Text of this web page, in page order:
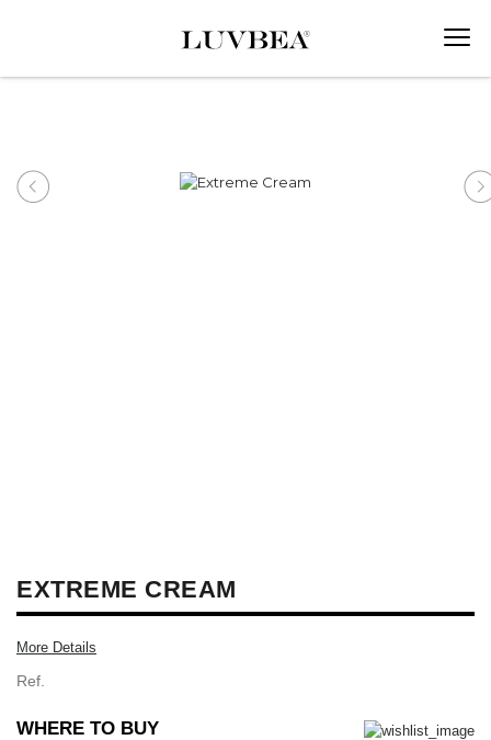
EXTREME CREAM
More Details
Ref.
WHERE TO BUY